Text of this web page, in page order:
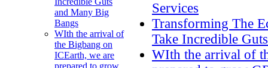
and Many Big
Bangs
WIth the arrival of
the Bigbang on
ICEarth, we are
Services
Transforming The
Take Incredible
WIth the arrival of